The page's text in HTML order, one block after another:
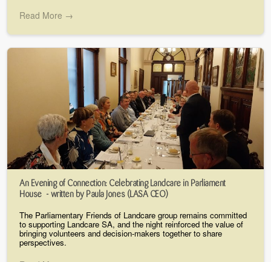
Read More →
An Evening of Connection: Celebrating Landcare in Parliament
House - written by Paula Jones (LASA CEO)
The Parliamentary Friends of Landcare group remains committed
to supporting Landcare SA, and the night reinforced the value of
bringing volunteers and decision-makers together to share
perspectives.